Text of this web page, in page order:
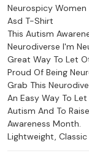
Neurospicy
Asd T-Shirt
This Autism
Neurodiverse I'm
Great Way To Let
Proud Of Being
Grab This
An Easy Way To
Autism And To
Awareness Month.
Lightweight,